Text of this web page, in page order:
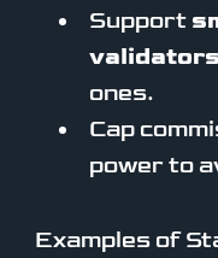
Support
validators
ones.
Cap
power to
Examples of